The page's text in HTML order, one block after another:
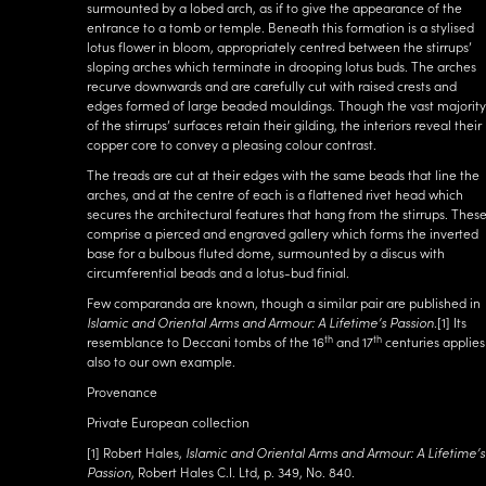
surmounted by a lobed arch, as if to give the appearance of the
entrance to a tomb or temple. Beneath this formation is a stylised
lotus flower in bloom, appropriately centred between the stirrups’
sloping arches which terminate in drooping lotus buds. The arches
recurve downwards and are carefully cut with raised crests and
edges formed of large beaded mouldings. Though the vast majority
of the stirrups’ surfaces retain their gilding, the interiors reveal their
copper core to convey a pleasing colour contrast.
The treads are cut at their edges with the same beads that line the
arches, and at the centre of each is a flattened rivet head which
secures the architectural features that hang from the stirrups. These
comprise a pierced and engraved gallery which forms the inverted
base for a bulbous fluted dome, surmounted by a discus with
circumferential beads and a lotus-bud finial.
Few comparanda are known, though a similar pair are published in
Islamic and Oriental Arms and Armour: A Lifetime’s Passion [1] Its
resemblance to Deccani tombs of the 16th and 17th centuries applies
also to our own example.
Provenance
Private European collection
[1] Robert Hales, Islamic and Oriental Arms and Armour: A Lifetime’s
Passion, Robert Hales C.I. Ltd, p. 349, No. 840.